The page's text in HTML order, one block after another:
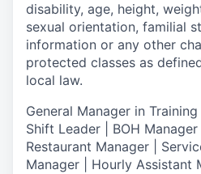
disability, age, height,
sexual orientation, familial
information or any other
protected classes as
local law.
General Manager in Training
Shift Leader | BOH Manager
Restaurant Manager |
Manager | Hourly Assistant